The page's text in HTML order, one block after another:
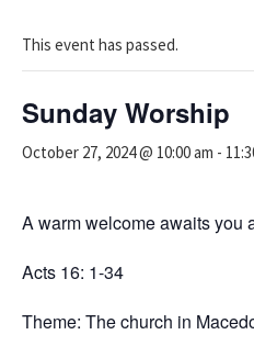
This event has passed.
Sunday Worship
October 27, 2024 @ 10:00 am -
A warm welcome awaits you
Acts 16: 1-34
Theme: The church in